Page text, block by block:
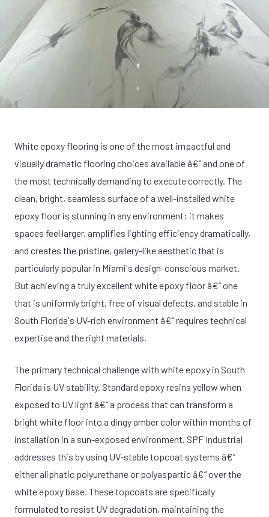
White epoxy flooring is one of the most impactful and
visually dramatic flooring choices available â€” and one of
the most technically demanding to execute correctly. The
clean, bright, seamless surface of a well-installed white
epoxy floor is stunning in any environment: it makes
spaces feel larger, amplifies lighting efficiency dramatically,
and creates the pristine, gallery-like aesthetic that is
particularly popular in Miami's design-conscious market.
But achieving a truly excellent white epoxy floor â€” one
that is uniformly bright, free of visual defects, and stable in
South Florida's UV-rich environment â€” requires technical
expertise and the right materials.
The primary technical challenge with white epoxy in South
Florida is UV stability. Standard epoxy resins yellow when
exposed to UV light â€” a process that can transform a
bright white floor into a dingy amber color within months of
installation in a sun-exposed environment. SPF Industrial
addresses this by using UV-stable topcoat systems â€”
either aliphatic polyurethane or polyaspartic â€” over the
white epoxy base. These topcoats are specifically
formulated to resist UV degradation, maintaining the